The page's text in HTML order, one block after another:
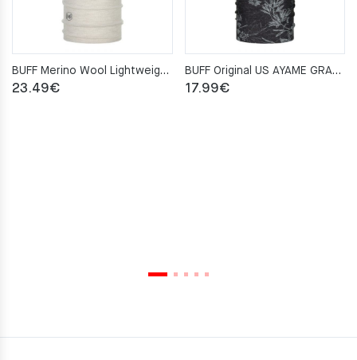
BUFF Merino Wool Lightweight SOLID CLOUD Neckwarmer
23.49€
BUFF Original US AYAME GRAPHITE Neckwarmer
17.99€